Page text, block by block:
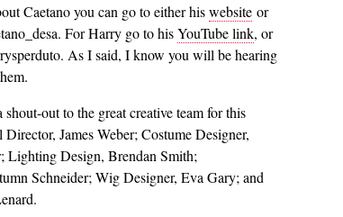
Caetano you can go to either hiswebsite or
For Harry go to hisYouTube link, or
As I said, I know you will be hearing
out to the great creative team for this
James Weber; Costume Designer,
Lighting Design, Brendan Smith;
Schneider; Wig Designer, Eva Gary; and